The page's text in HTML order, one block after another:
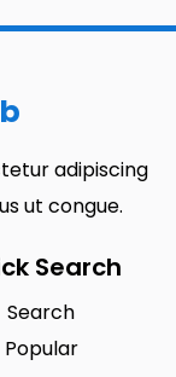
adipiscing
ut congue.
Search
Search
Popular